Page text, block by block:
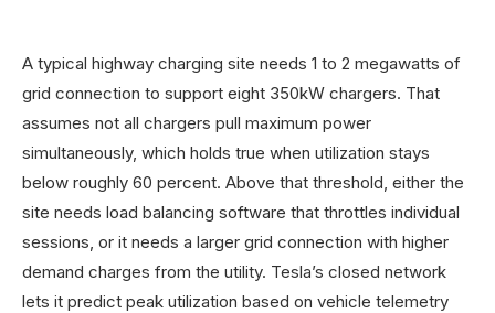
A typical highway charging site needs 1 to 2 megawatts of
grid connection to support eight 350kW chargers. That
assumes not all chargers pull maximum power
simultaneously, which holds true when utilization stays
below roughly 60 percent. Above that threshold, either the
site needs load balancing software that throttles individual
sessions, or it needs a larger grid connection with higher
demand charges from the utility. Tesla’s closed network
lets it predict peak utilization based on vehicle telemetry